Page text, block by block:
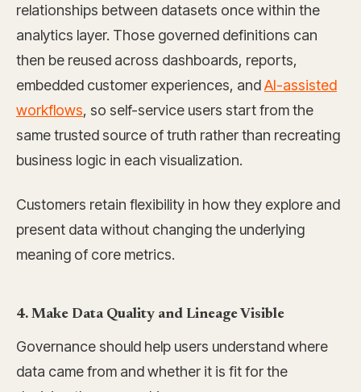
relationships between datasets once within the
analytics layer. Those governed definitions can
then be reused across dashboards, reports,
embedded customer experiences, andAI-assisted
workflows, so self-service users start from the
same trusted source of truth rather than recreating
business logic in each visualization.
Customers retain flexibility in how they explore and
present data without changing the underlying
meaning of core metrics.
4. Make Data Quality and Lineage Visible
Governance should help users understand where
data came from and whether it is fit for the